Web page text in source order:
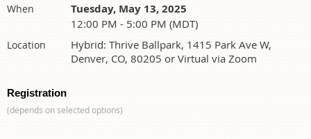
When Tuesday, May 13, 2025
12:00 PM - 5:00 PM (MDT)
Location
Hybrid: Thrive Ballpark, 1415 Park Ave W,
Denver, CO, 80205 or Virtual via Zoom
Registration
(depends on selected options)